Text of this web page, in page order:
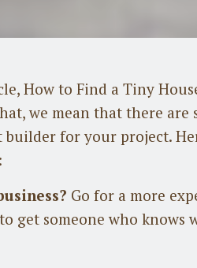
How to Find a Tiny
we mean that there are
for your project.
Go for a more
get someone who knows